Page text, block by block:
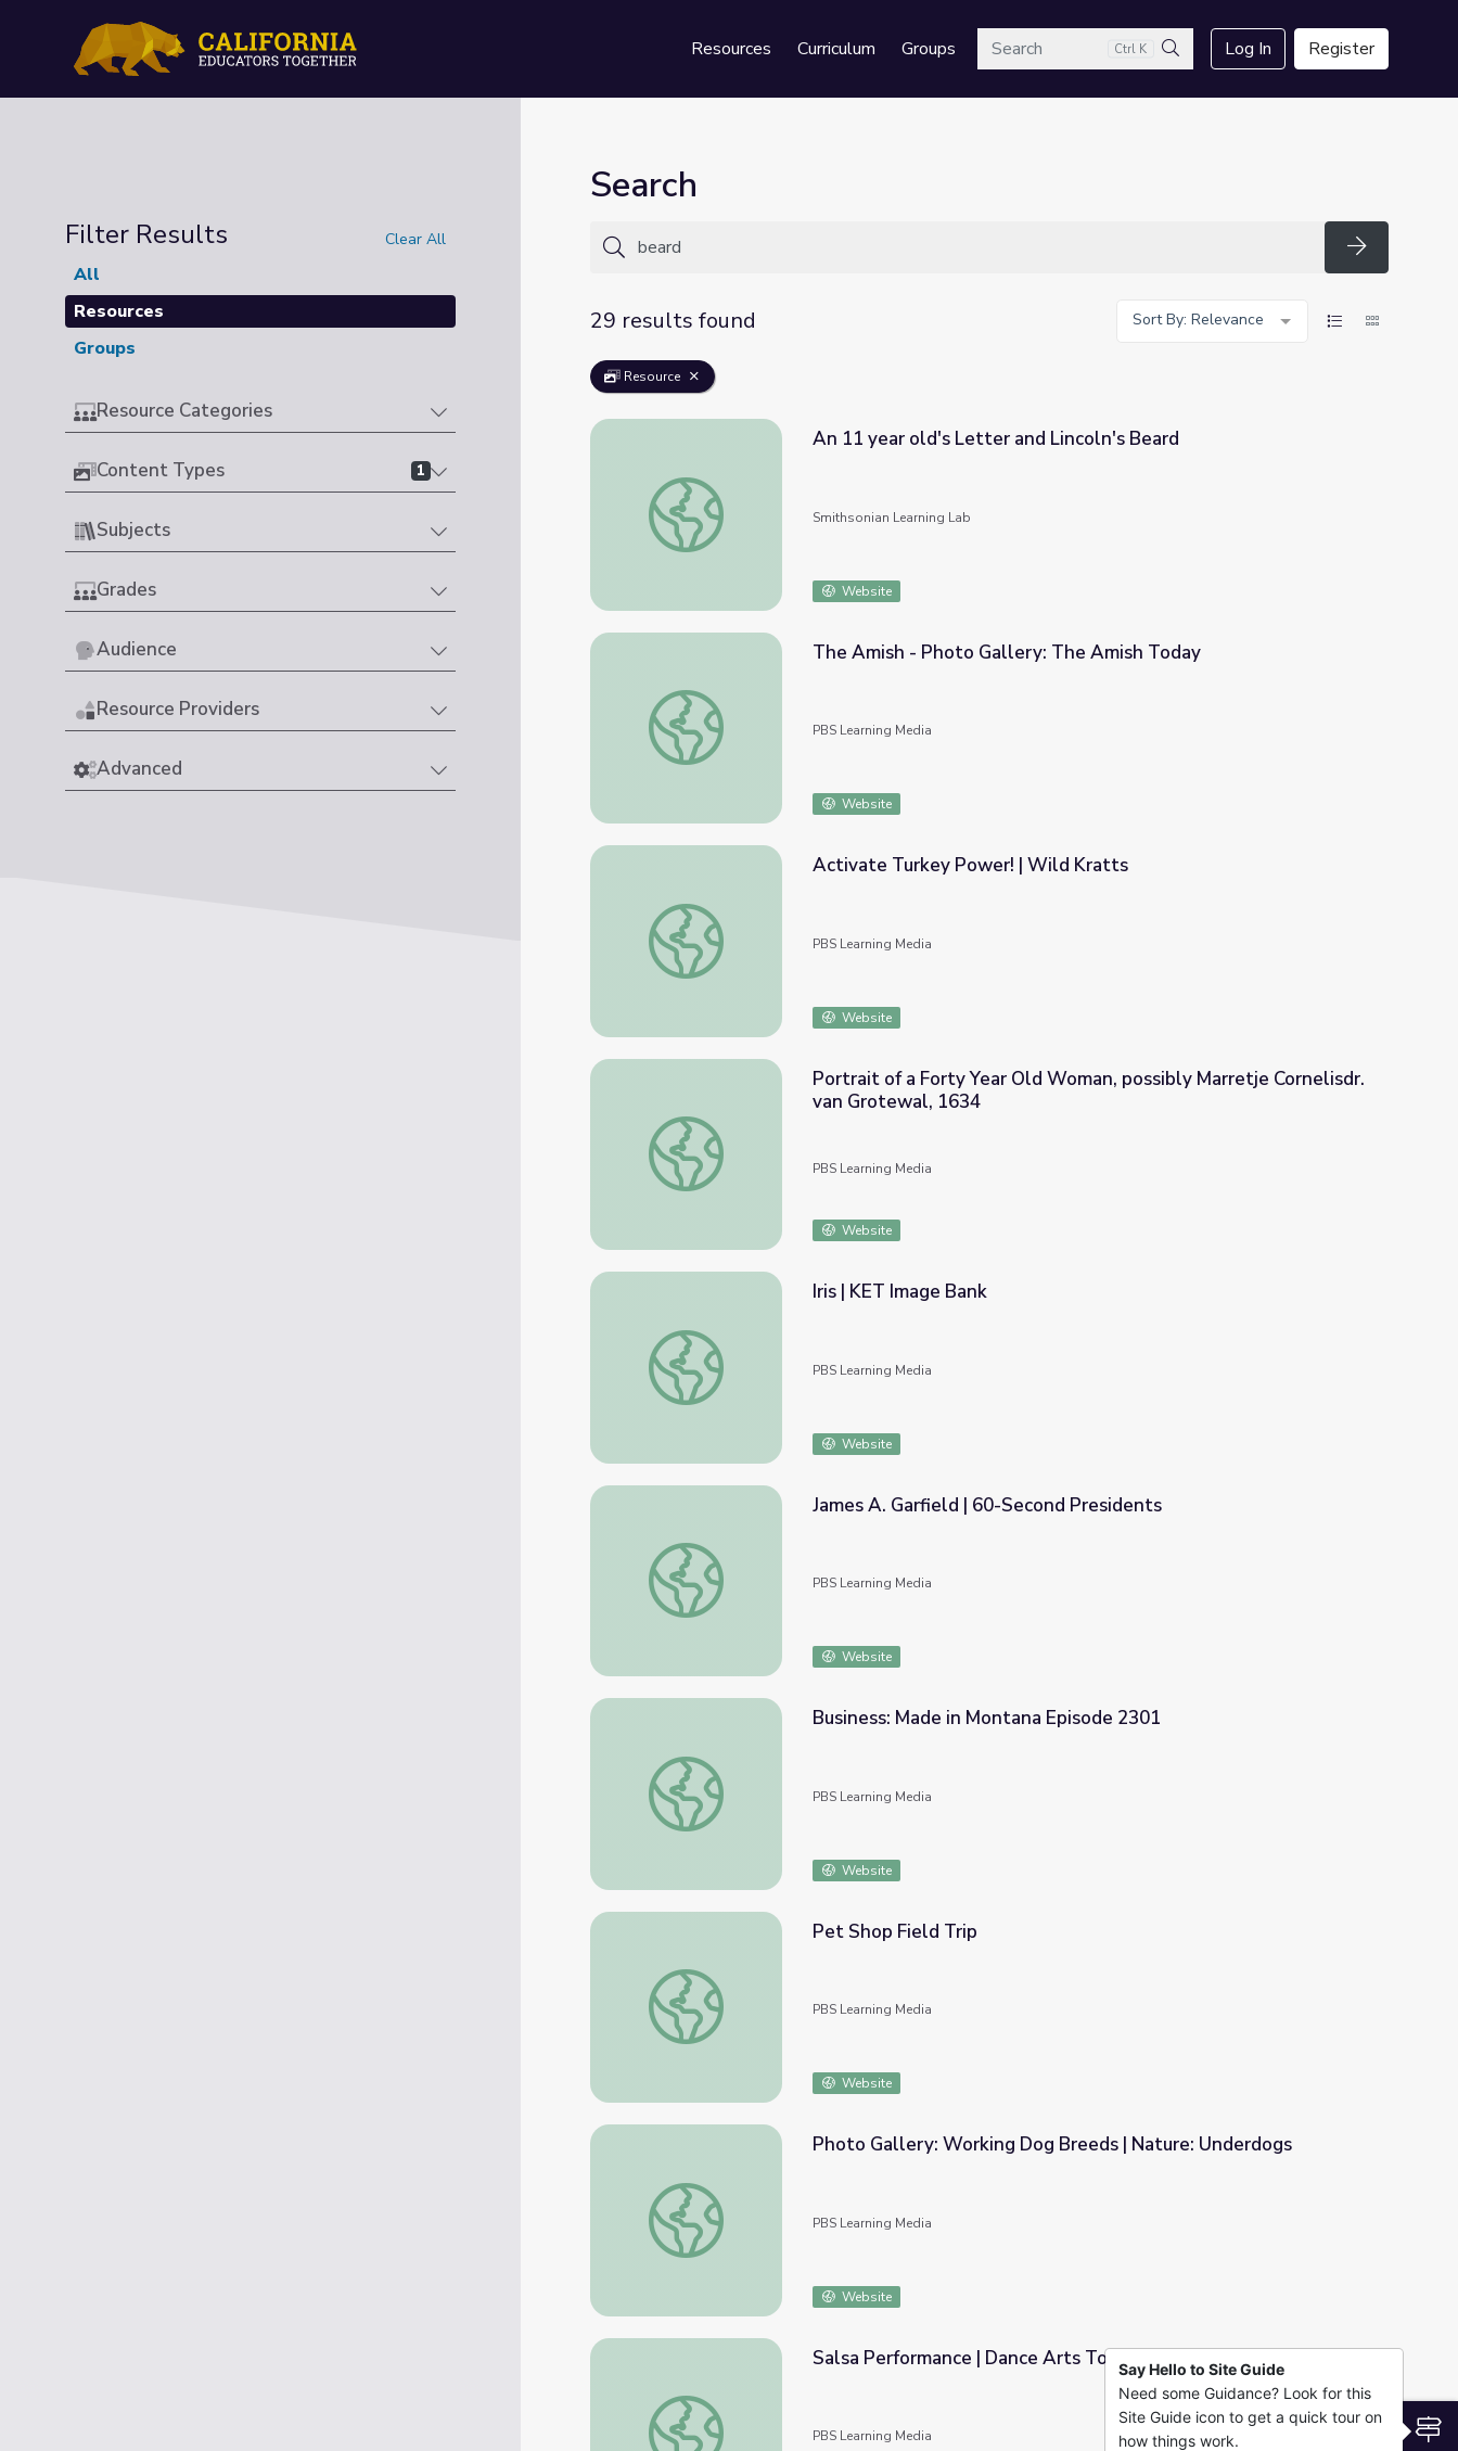
Resources Curriculum GroupsSearch Ctrl K
Search
Log In Register
Filter Results Clear All
All
Resources
Groups
Resource Categories
Content Types 1
Subjects
Grades
Audience
Resource Providers
Advanced
Search
Search
29 results found
Sort By: Relevance
Resource
An 11 year old's Letter and Lincoln's Beard
An 11 year old's Letter and Lincoln's Beard
Smithsonian Learning Lab
Website
The Amish - Photo Gallery: The Amish Today
The Amish - Photo Gallery: The Amish Today
PBS Learning Media
Website
Activate Turkey Power! | Wild Kratts
Activate Turkey Power! | Wild Kratts
PBS Learning Media
Website
Portrait of a Forty Year Old Woman, possibly Marretje Cornelisdr. van Grotewal, 1634
Portrait of a Forty Year Old Woman, possibly Marretje Cornelisdr.
van Grotewal, 1634
PBS Learning Media
Website
Iris | KET Image Bank
Iris | KET Image Bank
PBS Learning Media
Website
James A. Garfield | 60-Second Presidents
James A. Garfield | 60-Second Presidents
PBS Learning Media
Website
Business: Made in Montana Episode 2301
Business: Made in Montana Episode 2301
PBS Learning Media
Website
Pet Shop Field Trip
Pet Shop Field Trip
PBS Learning Media
Website
Photo Gallery: Working Dog Breeds | Nature: Underdogs
Photo Gallery: Working Dog Breeds | Nature: Underdogs
PBS Learning Media
Website
Salsa Performance | Dance Arts Toolkit
Salsa Performance | Dance Arts Toolkit
PBS Learning Media
Say Hello to Site Guide
Need some Guidance? Look for this
Site Guide icon to get a quick tour on
how things work.